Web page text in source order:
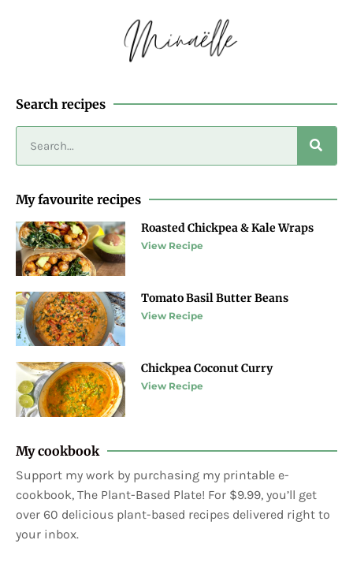
Search recipes
My favourite recipes
Roasted Chickpea & Kale Wraps
View Recipe
Tomato Basil Butter Beans
View Recipe
Chickpea Coconut Curry
View Recipe
My cookbook
Support my work by purchasing my printable e-
cookbook, The Plant-Based Plate! For $9.99, you’ll get
over 60 delicious plant-based recipes delivered right to
your inbox.